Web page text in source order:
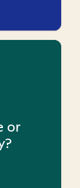
or